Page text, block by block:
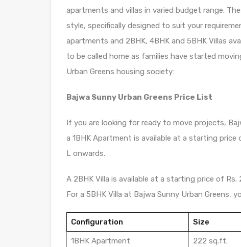
apartments and villas in varied budget range.
style, specifically designed to suit your
apartments and 2BHK, 4BHK and 5BHK Villas
to be called home as families have started
Urban Greens housing society:
Bajwa Sunny Urban Greens Price List
If you are looking for ready to move projects,
a 1BHK Apartment is available at a starting
L onwards.
A 2BHK Villa is available at a starting price of Rs.
For a 5BHK Villa at Bajwa Sunny Urban Greens,
Configuration Size
1BHK Apartment 222 sq.ft.